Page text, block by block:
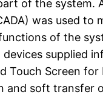
of the system.
was used to
of the
supplied
Touch Screen for
and soft transfer